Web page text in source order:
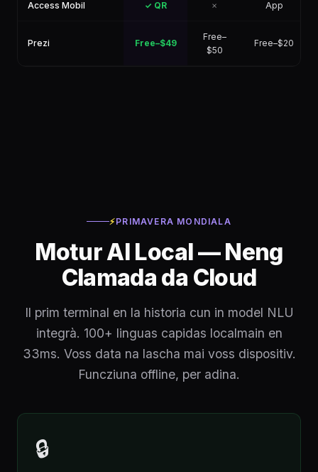
Access Mobil ✓ QR ✗ App
Prezi Free–$49
Free–
$50
Free–$20
⚡PRIMAVERA MONDIALA
Motur AI Local — Neng
Clamada da Cloud
Il prim terminal en la historia cun in model NLU
integrà. 100+ linguas capidas localmain en
33ms. Voss data na lascha mai voss dispositiv.
Funcziuna offline, per adina.
🔒